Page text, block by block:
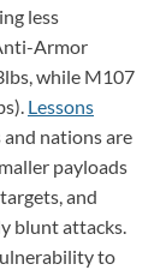
less
Armor
while M107
Lessons
nations are
payloads
and
blunt attacks.
to